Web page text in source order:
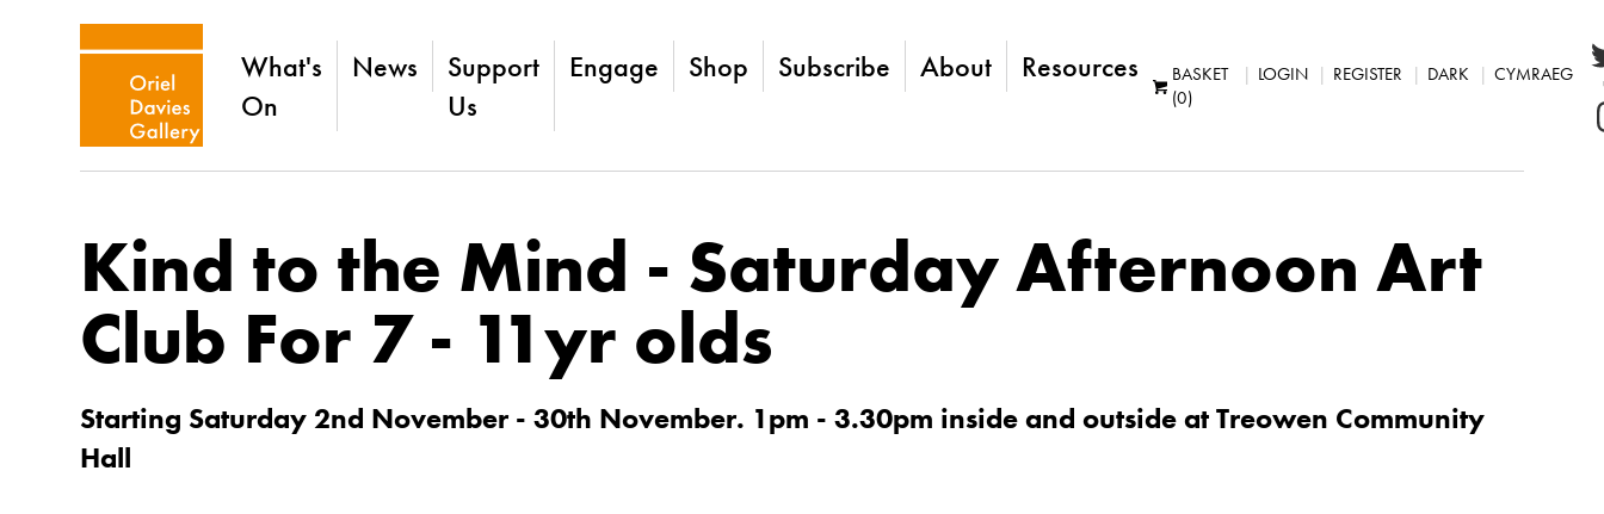
What's
On
News
Support
Us
Engage Shop Subscribe About Resources
BASKET
(0)
LOGIN REGISTER DARK CYMRAEG
Kind to the Mind - Saturday Afternoon Art
Club For 7 - 11yr olds
Starting Saturday 2nd November - 30th November. 1pm - 3.30pm inside and outside at Treowen Community
Hall